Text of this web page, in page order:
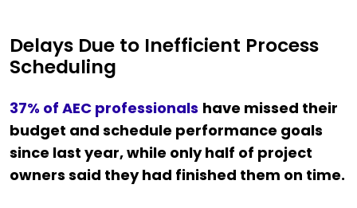
Delays Due to Inefficient Process
Scheduling
37% of AEC professionals have missed their
budget and schedule performance goals
since last year, while only half of project
owners said they had finished them on time.